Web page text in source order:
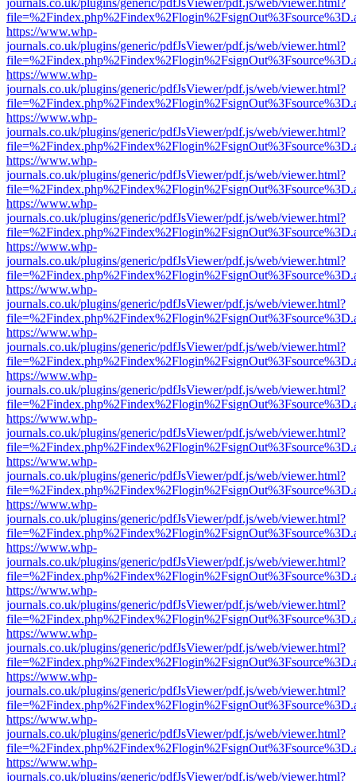
journals.co.uk/plugins/generic/pdfJsViewer/pdf.js/web/viewer.html?
https://www.whp-
journals.co.uk/plugins/generic/pdfJsViewer/pdf.js/web/viewer.html?
https://www.whp-
journals.co.uk/plugins/generic/pdfJsViewer/pdf.js/web/viewer.html?
https://www.whp-
journals.co.uk/plugins/generic/pdfJsViewer/pdf.js/web/viewer.html?
https://www.whp-
journals.co.uk/plugins/generic/pdfJsViewer/pdf.js/web/viewer.html?
https://www.whp-
journals.co.uk/plugins/generic/pdfJsViewer/pdf.js/web/viewer.html?
https://www.whp-
journals.co.uk/plugins/generic/pdfJsViewer/pdf.js/web/viewer.html?
https://www.whp-
journals.co.uk/plugins/generic/pdfJsViewer/pdf.js/web/viewer.html?
https://www.whp-
journals.co.uk/plugins/generic/pdfJsViewer/pdf.js/web/viewer.html?
https://www.whp-
journals.co.uk/plugins/generic/pdfJsViewer/pdf.js/web/viewer.html?
https://www.whp-
journals.co.uk/plugins/generic/pdfJsViewer/pdf.js/web/viewer.html?
https://www.whp-
journals.co.uk/plugins/generic/pdfJsViewer/pdf.js/web/viewer.html?
https://www.whp-
journals.co.uk/plugins/generic/pdfJsViewer/pdf.js/web/viewer.html?
https://www.whp-
journals.co.uk/plugins/generic/pdfJsViewer/pdf.js/web/viewer.html?
https://www.whp-
journals.co.uk/plugins/generic/pdfJsViewer/pdf.js/web/viewer.html?
https://www.whp-
journals.co.uk/plugins/generic/pdfJsViewer/pdf.js/web/viewer.html?
https://www.whp-
journals.co.uk/plugins/generic/pdfJsViewer/pdf.js/web/viewer.html?
https://www.whp-
journals.co.uk/plugins/generic/pdfJsViewer/pdf.js/web/viewer.html?
https://www.whp-
journals.co.uk/plugins/generic/pdfJsViewer/pdf.js/web/viewer.html?